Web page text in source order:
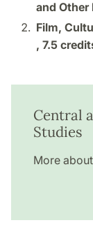
and Other
Film,
, 7.5
Central
Studies
More